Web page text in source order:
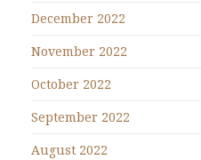
December 2022
November 2022
October 2022
September 2022
August 2022